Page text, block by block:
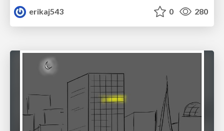
erikaj543
0 280